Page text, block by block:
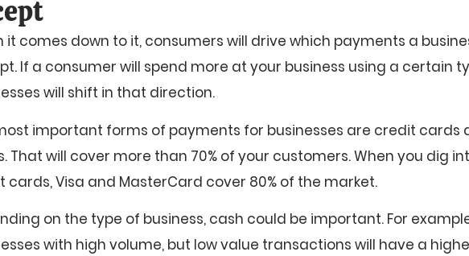
it comes down to it, consumers will drive which payments a
If a consumer will spend more at your business using a certain
will shift in that direction.
important forms of payments for businesses are credit cards
That will cover more than 70% of your customers. When you dig
cards, Visa and MasterCard cover 80% of the market.
on the type of business, cash could be important. For
with high volume, but low value transactions will have a